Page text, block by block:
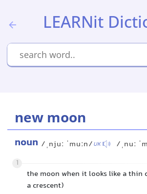
LEARNit
new moon
noun /ˌnjuː ˈmuːn/UK /ˌnuː
1
the moon when it looks like a thin
a crescent)